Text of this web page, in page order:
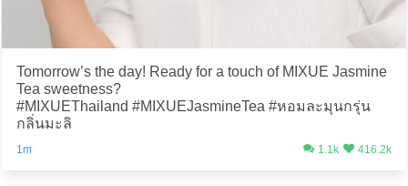
Tomorrow’s the day! Ready for a touch of MIXUE Jasmine
Tea sweetness?
#MIXUEThailand #MIXUEJasmineTea #หอมละมุนกรุ่น
กลิ่นมะลิ
1m 1.1k 416.2k